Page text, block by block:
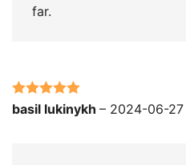
far.
Rated 5out
basil lukinykh – 2024-06-27